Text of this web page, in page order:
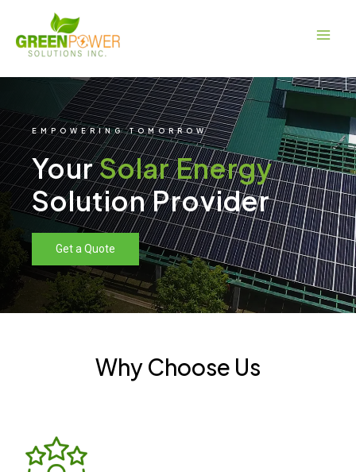
content
EMPOWERING TOMORROW
YourSolar Energy
Solution Provider
Get a Quote
Why Choose Us